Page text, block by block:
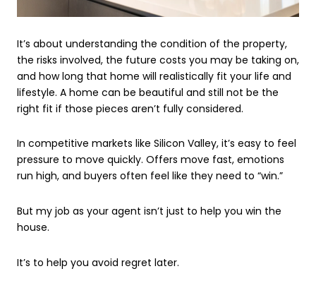
It’s about understanding the condition of the property,
the risks involved, the future costs you may be taking on,
and how long that home will realistically fit your life and
lifestyle. A home can be beautiful and still not be the
right fit if those pieces aren’t fully considered.
In competitive markets like Silicon Valley, it’s easy to feel
pressure to move quickly. Offers move fast, emotions
run high, and buyers often feel like they need to “win.”
But my job as your agent isn’t just to help you win the
house.
It’s to help you avoid regret later.